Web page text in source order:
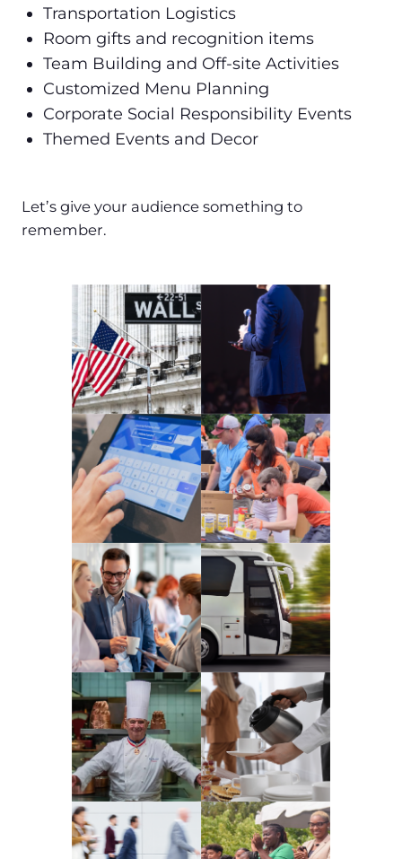
Transportation Logistics
Room gifts and recognition items
Team Building and Off-site Activities
Customized Menu Planning
Corporate Social Responsibility Events
Themed Events and Decor
Let’s give your audience something to
remember.